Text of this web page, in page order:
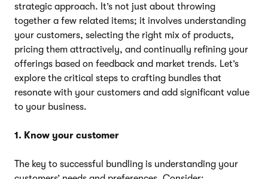
strategic approach. It’s not just about throwing
together a few related items; it involves understanding
your customers, selecting the right mix of products,
pricing them attractively, and continually refining your
offerings based on feedback and market trends. Let’s
explore the critical steps to crafting bundles that
resonate with your customers and add significant value
to your business.
1. Know your customer
The key to successful bundling is understanding your